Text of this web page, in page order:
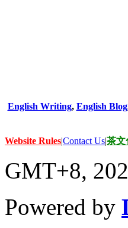
English Writing, English Blog
Website Rules|Contact Us|茶文
GMT+8,
Powered by